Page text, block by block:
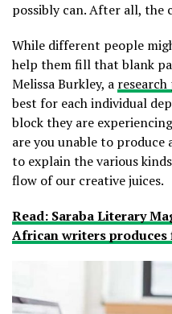
possibly can. After all, the
While different people
help them fill that blank
Melissa Burkley, a
best for each individual
block they are
are you unable to produce
to explain the various
flow of our creative juices.
Read: Saraba Literary
African writers